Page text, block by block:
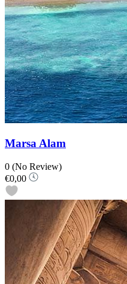
Marsa Alam
0 (No Review)
€0,00